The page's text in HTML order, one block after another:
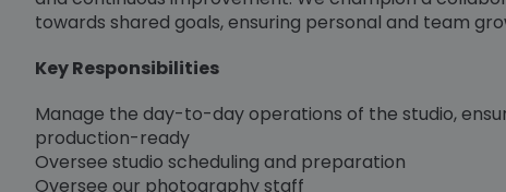
towards shared goals, ensuring personal and team
Key Responsibilities
Manage the day-to-day operations of the studio,
production-ready
Oversee studio scheduling and preparation
Oversee our photography staff